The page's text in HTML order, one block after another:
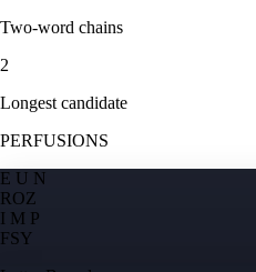
Two-word chains
2
Longest candidate
PERFUSIONS
E U N
ROZ
I M P
FSY